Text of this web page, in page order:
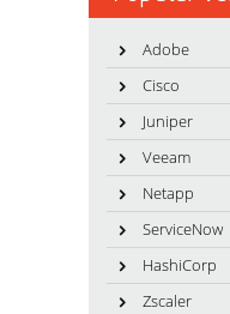
Adobe
Cisco
Juniper
Veeam
Netapp
ServiceNow
HashiCorp
Zscaler